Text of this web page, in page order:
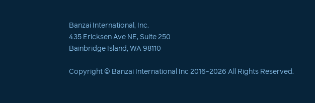
Banzai International, Inc.
435 Ericksen Ave NE, Suite 250
Bainbridge Island, WA 98110
Copyright © Banzai International Inc 2016-2026 All Rights Reserved.